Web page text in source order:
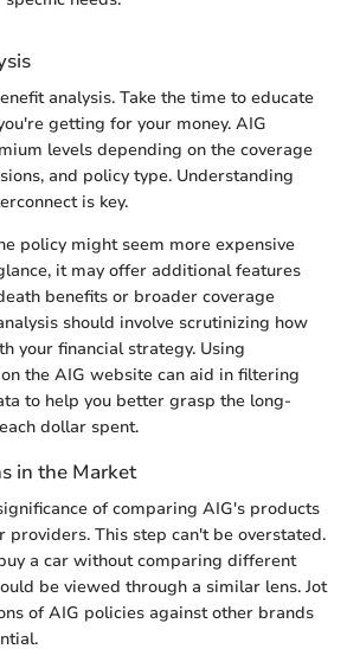
analysis. Take the time to educate
getting for your money. AIG
levels depending on the coverage
and policy type. Understanding
is key.
policy might seem more expensive
it may offer additional features
benefits or broader coverage
should involve scrutinizing how
your financial strategy. Using
the AIG website can aid in filtering
to help you better grasp the long-
dollar spent.
in the Market
of comparing AIG's products
providers. This step can't be overstated.
a car without comparing different
be viewed through a similar lens. Jot
of AIG policies against other brands